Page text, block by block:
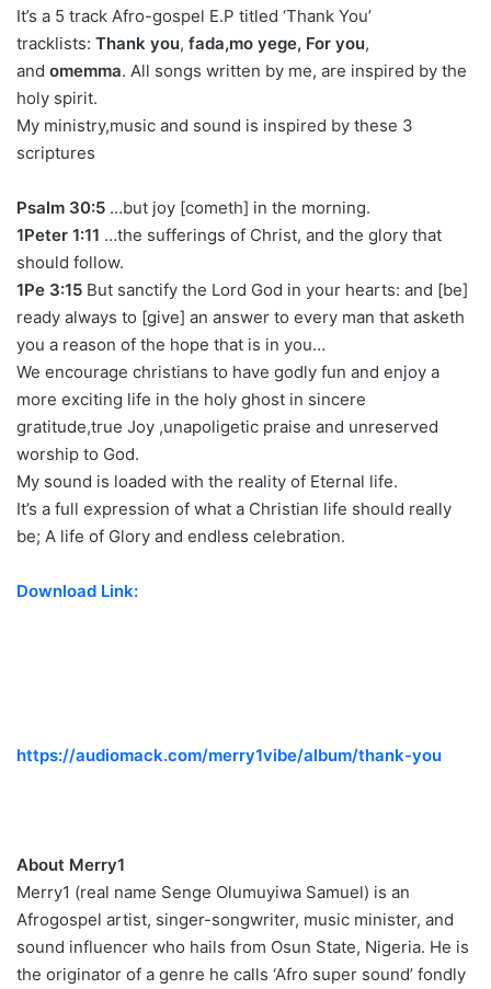
It’s a 5 track Afro-gospel E.P titled ‘Thank You’
tracklists: Thank you, fada,mo yege, For you,
and omemma. All songs written by me, are inspired by the
holy spirit.
My ministry,music and sound is inspired by these 3
scriptures
Psalm 30:5 …but joy [cometh] in the morning.
1Peter 1:11 …the sufferings of Christ, and the glory that
should follow.
1Pe 3:15 But sanctify the Lord God in your hearts: and [be]
ready always to [give] an answer to every man that asketh
you a reason of the hope that is in you…
We encourage christians to have godly fun and enjoy a
more exciting life in the holy ghost in sincere
gratitude,true Joy ,unapoligetic praise and unreserved
worship to God.
My sound is loaded with the reality of Eternal life.
It’s a full expression of what a Christian life should really
be; A life of Glory and endless celebration.
Download Link:
https://audiomack.com/merry1vibe/album/thank-you
About Merry1
Merry1 (real name Senge Olumuyiwa Samuel) is an
Afrogospel artist, singer-songwriter, music minister, and
sound influencer who hails from Osun State, Nigeria. He is
the originator of a genre he calls ‘Afro super sound’ fondly